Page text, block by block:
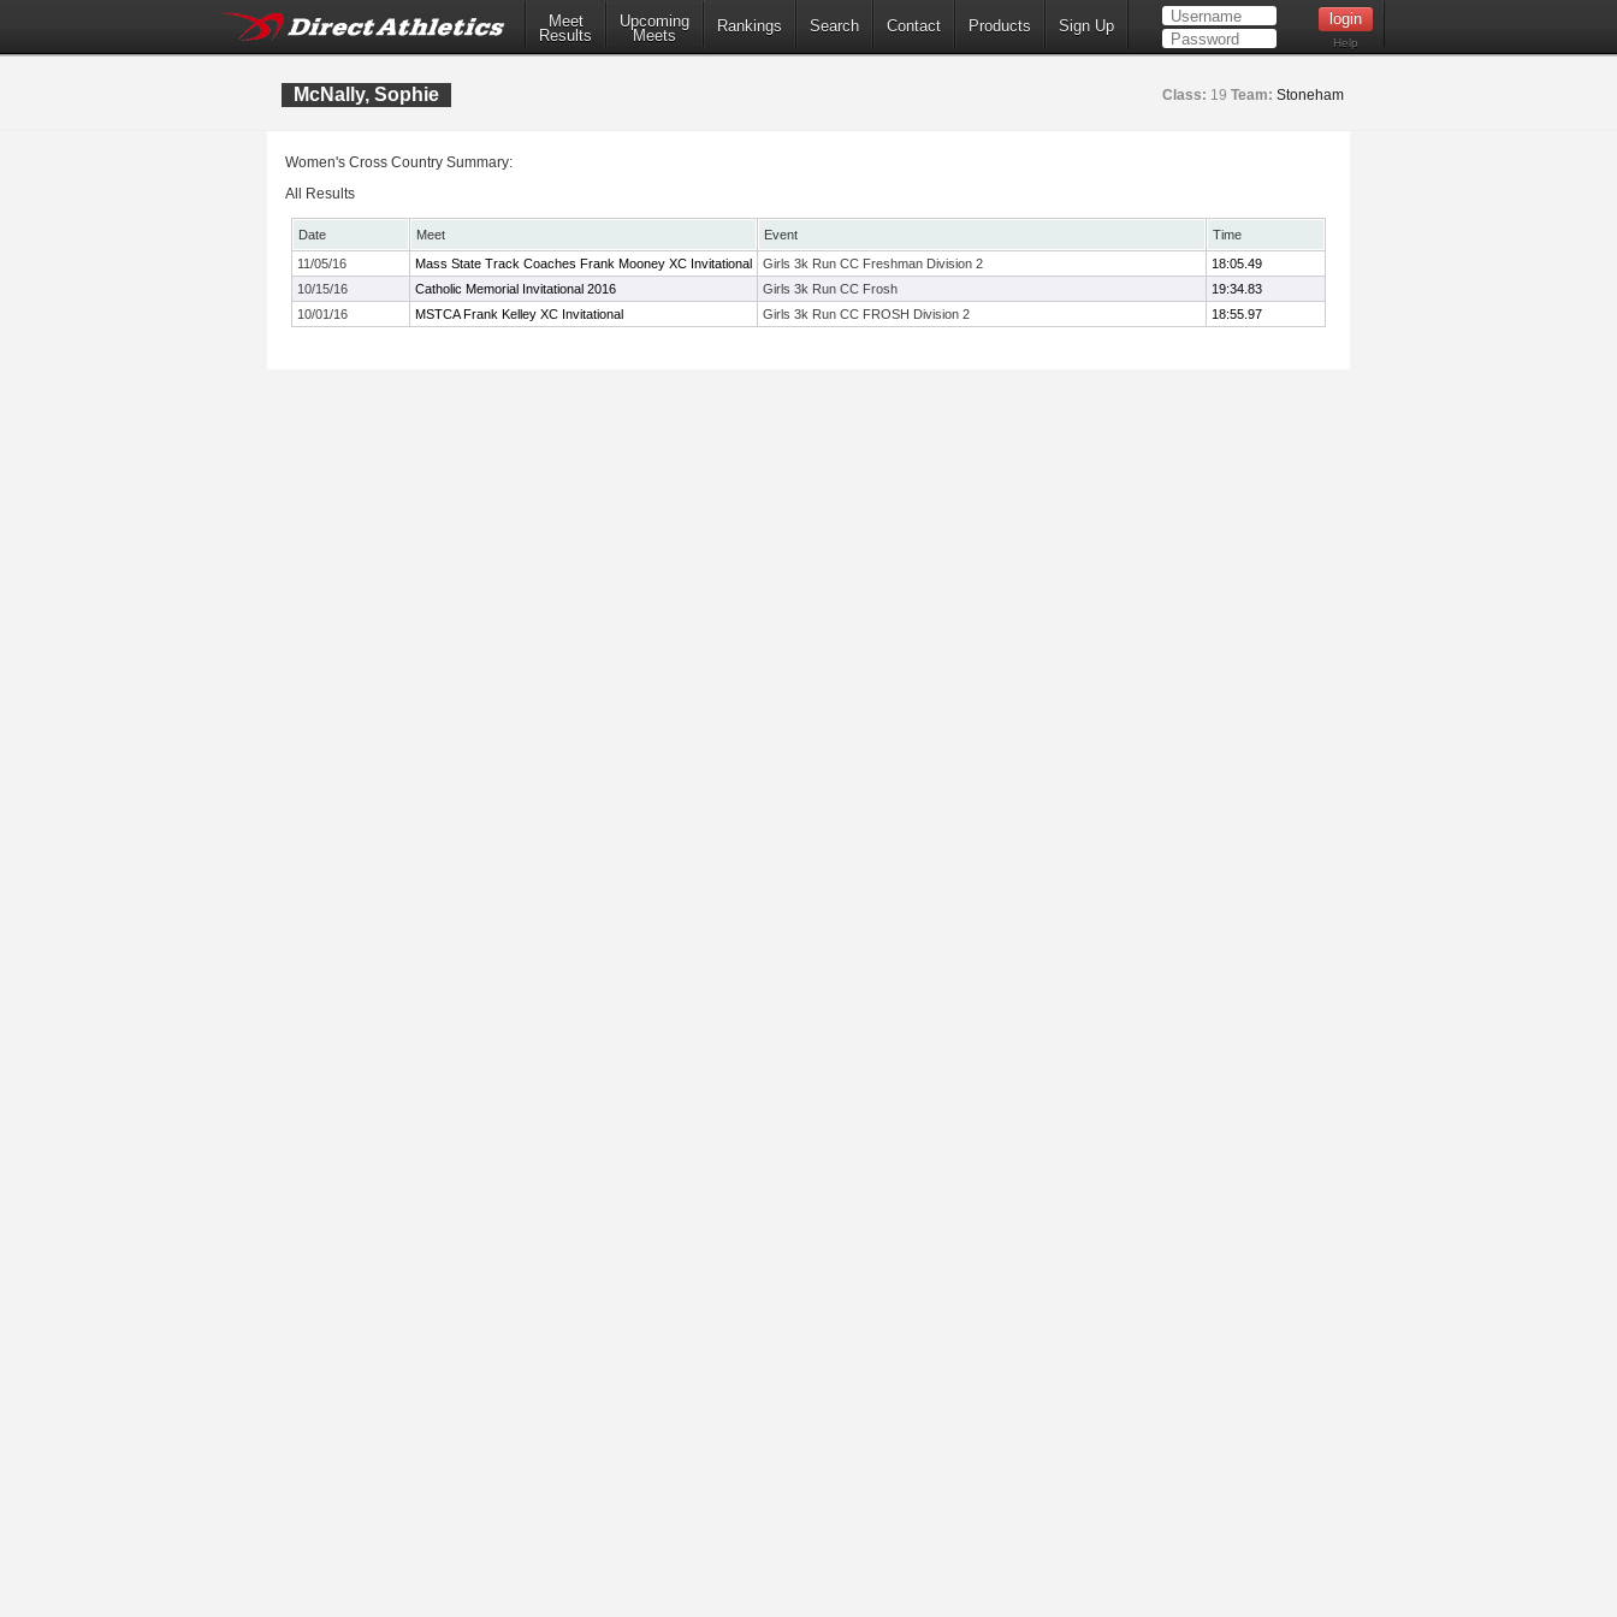
Meet
Results
Upcoming
Meets
Rankings Search Contact Products Sign Up
Help
McNally, Sophie Class: 19 Team: Stoneham
Women's Cross Country Summary:
All Results
Date Meet Event
Time
11/05/16
Mass State Track Coaches Frank Mooney XC Invitational Girls 3k Run CC Freshman Division 2
18:05.49
10/15/16
Catholic Memorial Invitational 2016 Girls 3k Run CC Frosh
19:34.83
10/01/16
MSTCA Frank Kelley XC Invitational Girls 3k Run CC FROSH Division 2 18:55.97